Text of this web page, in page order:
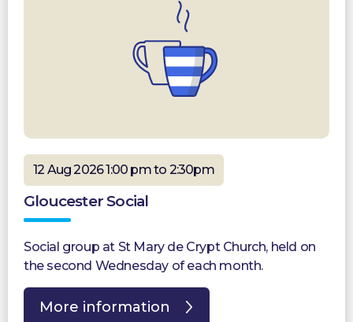
12 Aug 2026 1:00 pm to 2:30pm
Gloucester Social
Social group at St Mary de Crypt Church, held on
the second Wednesday of each month.
More information